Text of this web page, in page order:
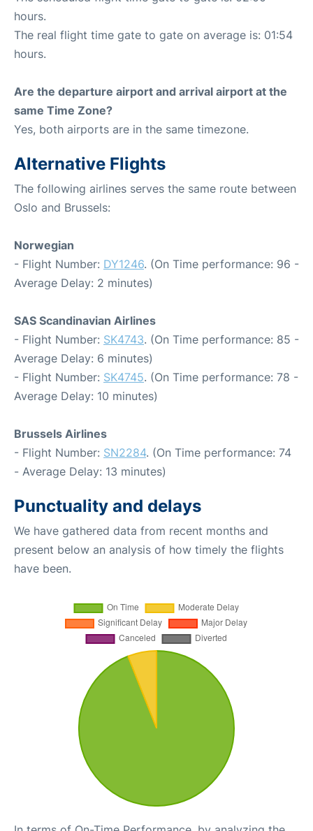
hours.
The real flight time gate to gate on average is: 01:54
hours.
Are the departure airport and arrival airport at the
same Time Zone?
Yes, both airports are in the same timezone.
Alternative Flights
The following airlines serves the same route between
Oslo and Brussels:
Norwegian
- Flight Number: DY1246. (On Time performance: 96 -
Average Delay: 2 minutes)
SAS Scandinavian Airlines
- Flight Number: SK4743. (On Time performance: 85 -
Average Delay: 6 minutes)
- Flight Number: SK4745. (On Time performance: 78 -
Average Delay: 10 minutes)
Brussels Airlines
- Flight Number: SN2284. (On Time performance: 74
- Average Delay: 13 minutes)
Punctuality and delays
We have gathered data from recent months and
present below an analysis of how timely the flights
have been.